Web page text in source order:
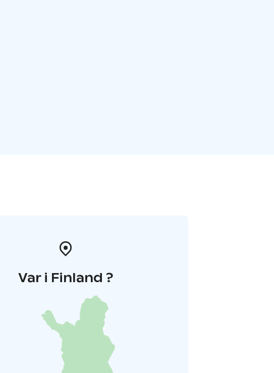
Var i Finland ?